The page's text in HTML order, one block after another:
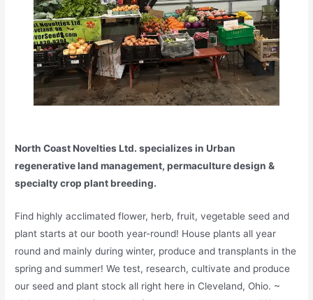
North Coast Novelties Ltd. specializes in Urban
regenerative land management, permaculture design &
specialty crop plant breeding.
Find highly acclimated flower, herb, fruit, vegetable seed and
plant starts at our booth year-round! House plants all year
round and mainly during winter, produce and transplants in the
spring and summer! We test, research, cultivate and produce
our seed and plant stock all right here in Cleveland, Ohio. ~